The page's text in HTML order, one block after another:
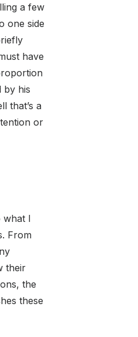
a few
one side
have
by his
that’s a
or
what I
From
their
the
these